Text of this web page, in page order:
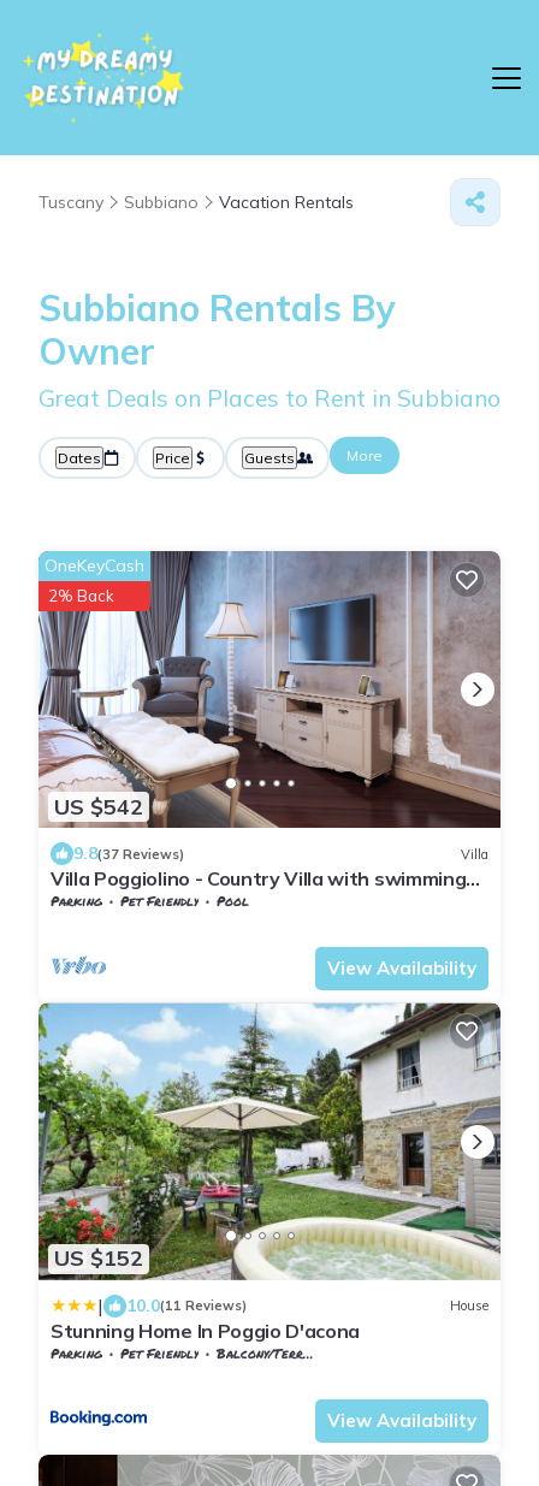
Tuscany Subbiano Vacation Rentals
Subbiano Rentals By
Owner
Great Deals on Places to Rent in Subbiano
Dates Price Guests More
US $542
OneKeyCash
2% Back
9.8(37 Reviews) Villa
Villa Poggiolino - Country Villa with swimming
pool in Casentino valley, Tuscany
Parking Pet Friendly
Pool
View Availability
US $152
| 10.0(11 Reviews) House
Stunning Home In Poggio D'acona
Parking Pet Friendly
Balcony/Terrace
View Availability